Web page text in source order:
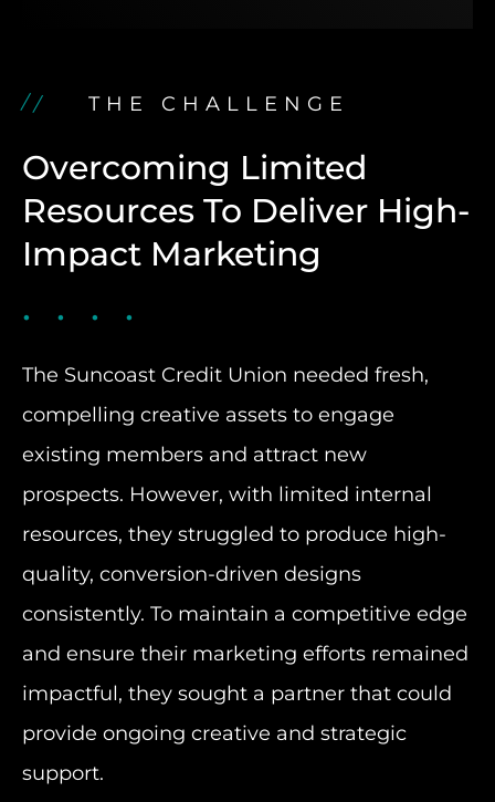
THE CHALLENGE
Overcoming Limited
Resources To Deliver High-
Impact Marketing
The Suncoast Credit Union needed fresh,
compelling creative assets to engage
existing members and attract new
prospects. However, with limited internal
resources, they struggled to produce high-
quality, conversion-driven designs
consistently. To maintain a competitive edge
and ensure their marketing efforts remained
impactful, they sought a partner that could
provide ongoing creative and strategic
support.